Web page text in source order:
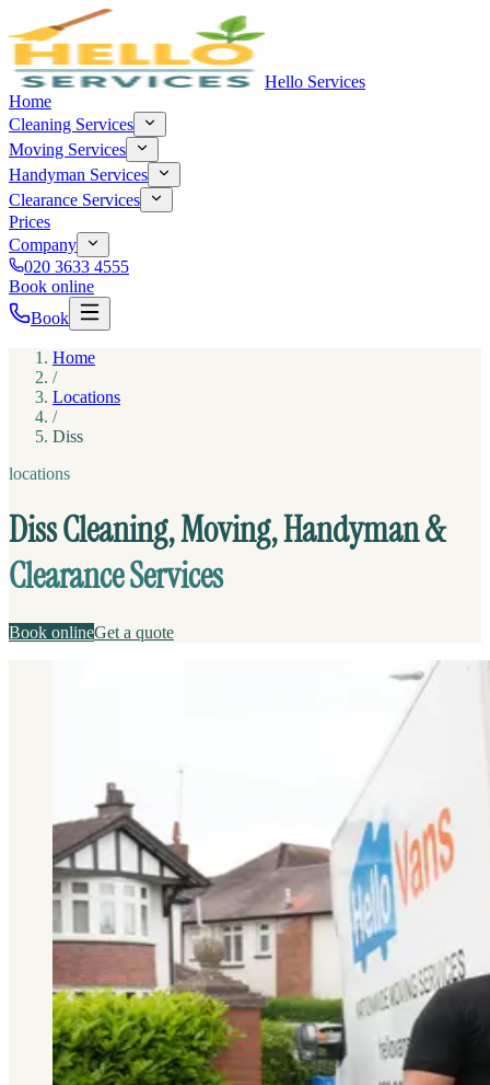
Hello Services
Home
Cleaning Services
Moving Services
Handyman Services
Clearance Services
Prices
Company
020 3633 4555
Book online
Book
Home
/
Locations
/
Diss
locations
Diss Cleaning, Moving, Handyman &
Clearance Services
Book onlineGet a quote